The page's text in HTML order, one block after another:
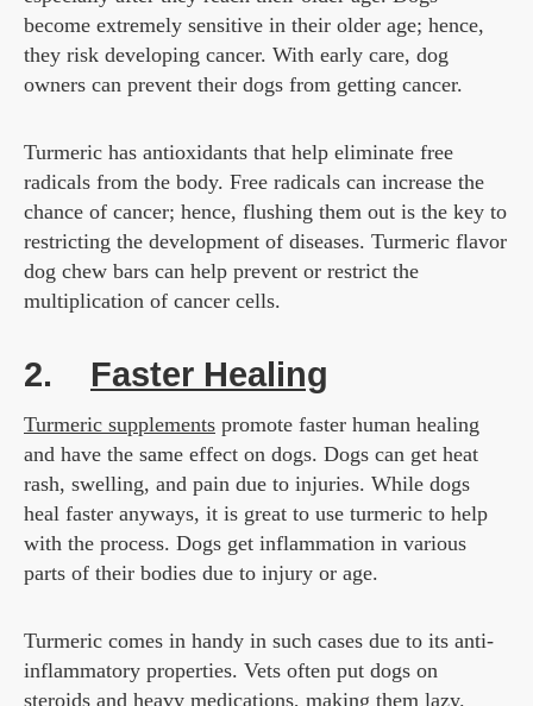
become extremely sensitive in their older age; hence,
they risk developing cancer. With early care, dog
owners can prevent their dogs from getting cancer.
Turmeric has antioxidants that help eliminate free
radicals from the body. Free radicals can increase the
chance of cancer; hence, flushing them out is the key to
restricting the development of diseases. Turmeric flavor
dog chew bars can help prevent or restrict the
multiplication of cancer cells.
2. Faster Healing
Turmeric supplements promote faster human healing
and have the same effect on dogs. Dogs can get heat
rash, swelling, and pain due to injuries. While dogs
heal faster anyways, it is great to use turmeric to help
with the process. Dogs get inflammation in various
parts of their bodies due to injury or age.
Turmeric comes in handy in such cases due to its anti-
inflammatory properties. Vets often put dogs on
steroids and heavy medications, making them lazy.